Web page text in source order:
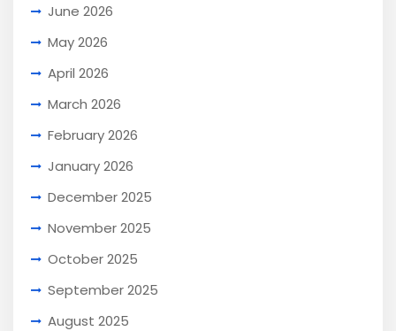
June 2026
May 2026
April 2026
March 2026
February 2026
January 2026
December 2025
November 2025
October 2025
September 2025
August 2025